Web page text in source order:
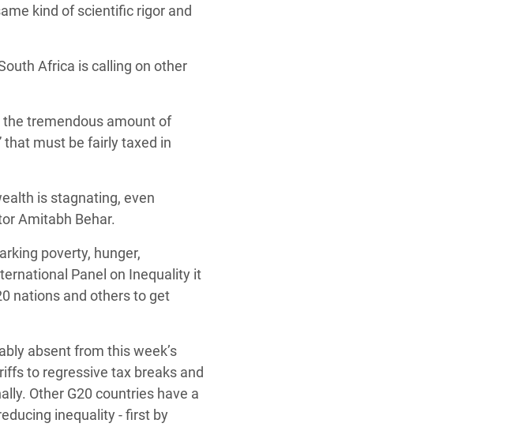
kind of scientific rigor and
Africa is calling on other
tremendous amount of
that must be fairly taxed in
is stagnating, even
Amitabh Behar.
poverty, hunger,
Panel on Inequality it
nations and others to get
absent from this week’s
to regressive tax breaks and
Other G20 countries have a
inequality - first by